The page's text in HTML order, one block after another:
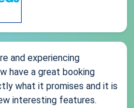
and experiencing
have a great booking
what it promises and it is
interesting features.